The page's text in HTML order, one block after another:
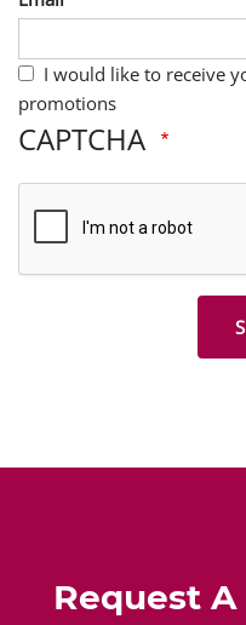
I would like to receive
promotions
CAPTCHA
Request